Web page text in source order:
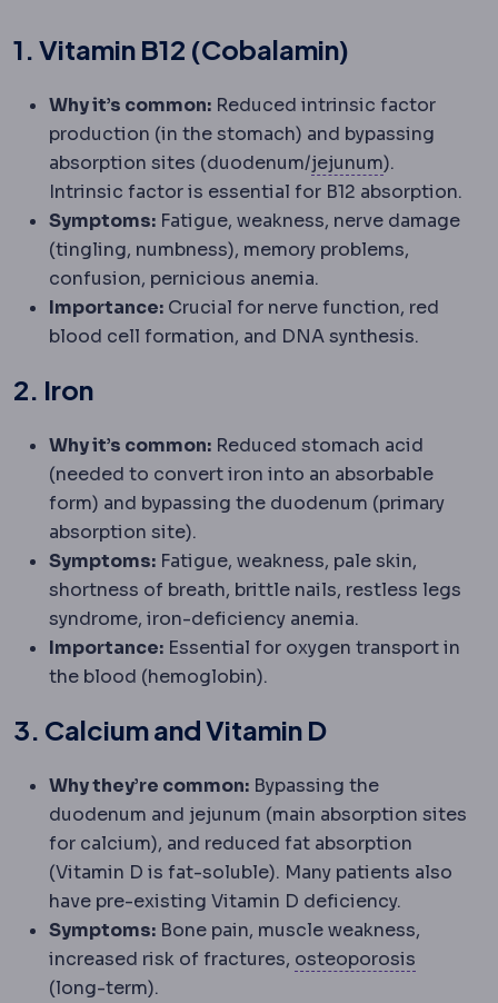
1. Vitamin B12 (Cobalamin)
Why it’s common: Reduced intrinsic factor
production (in the stomach) and bypassing
absorption sites (duodenum/jejunumJejunum
).
Intrinsic factor is essential for B12 absorption.
Symptoms: Fatigue, weakness, nerve damage
(tingling, numbness), memory problems,
confusion, pernicious anemia.
Importance: Crucial for nerve function, red
blood cell formation, and DNA synthesis.
2. Iron
Why it’s common: Reduced stomach acid
(needed to convert iron into an absorbable
form) and bypassing the duodenum (primary
absorption site).
Symptoms: Fatigue, weakness, pale skin,
shortness of breath, brittle nails, restless legs
syndrome, iron-deficiency anemia.
Importance: Essential for oxygen transport in
the blood (hemoglobin).
3. Calcium and Vitamin D
Why they’re common: Bypassing the
duodenum and jejunum (main absorption sites
for calcium), and reduced fat absorption
(Vitamin D is fat-soluble). Many patients also
have pre-existing Vitamin D deficiency.
Symptoms: Bone pain, muscle weakness,
increased risk of fractures, osteoporosis
(long-term).